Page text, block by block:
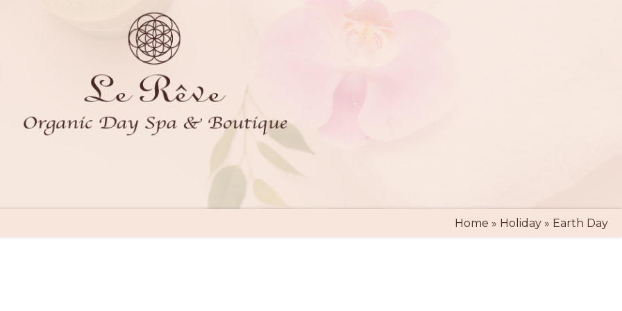
Home » Holiday » Earth Day